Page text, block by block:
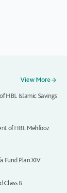
View More
HBL Islamic Savings
of HBL Mehfooz
Fund Plan XIV
Class B